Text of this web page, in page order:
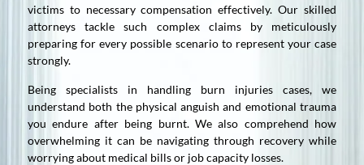
victims to necessary compensation effectively. Our skilled
attorneys tackle such complex claims by meticulously
preparing for every possible scenario to represent your case
strongly.
Being specialists in handling burn injuries cases, we
understand both the physical anguish and emotional trauma
you endure after being burnt. We also comprehend how
overwhelming it can be navigating through recovery while
worrying about medical bills or job capacity losses.